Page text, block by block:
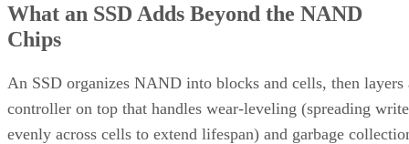
What an SSD Adds Beyond the NAND
Chips
An SSD organizes NAND into blocks and cells, then layers
controller on top that handles wear-leveling (spreading
evenly across cells to extend lifespan) and garbage